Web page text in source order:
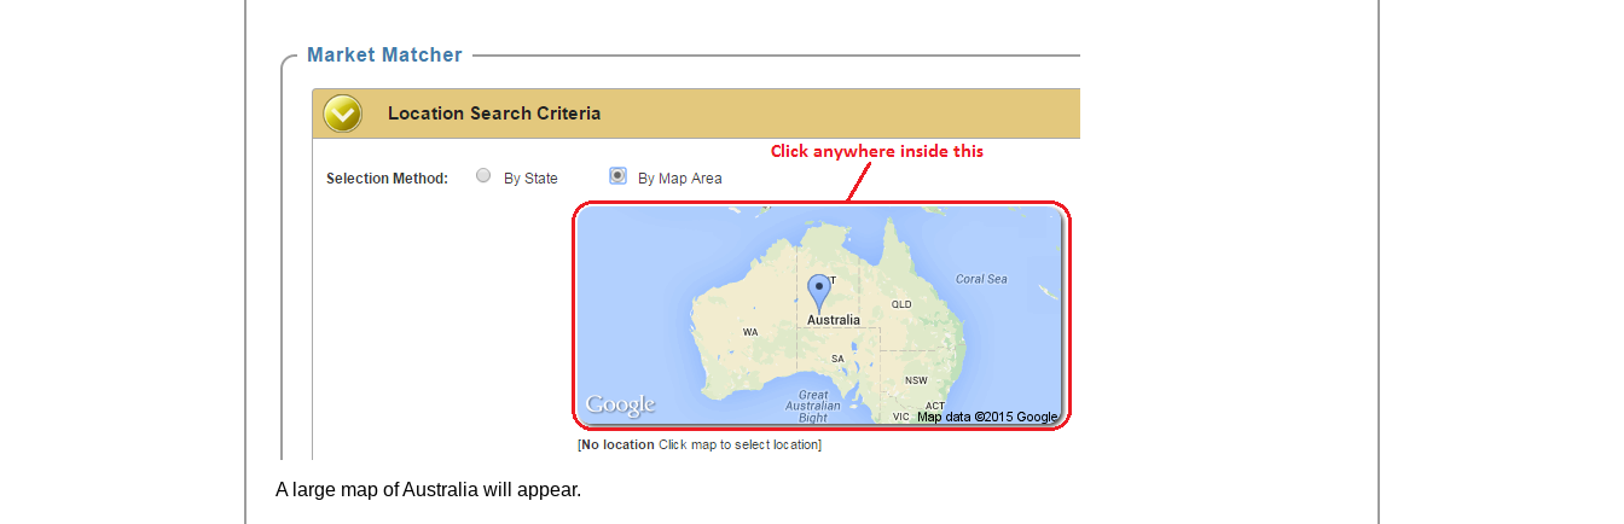
A large map of Australia will appear.